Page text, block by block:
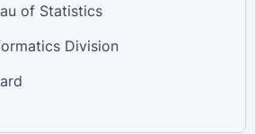
of Statistics
Division